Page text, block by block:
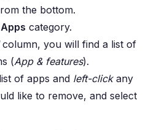
the bottom.
Apps category.
column, you will find a list of
(App & features).
of apps and left-clickany
like to remove, and select